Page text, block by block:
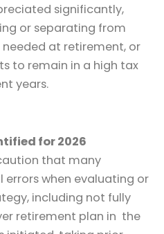
significantly,
or separating from
needed at retirement, or
to remain in a high tax
years.
for 2026
that many
when evaluating or
including not fully
retirement plan in the